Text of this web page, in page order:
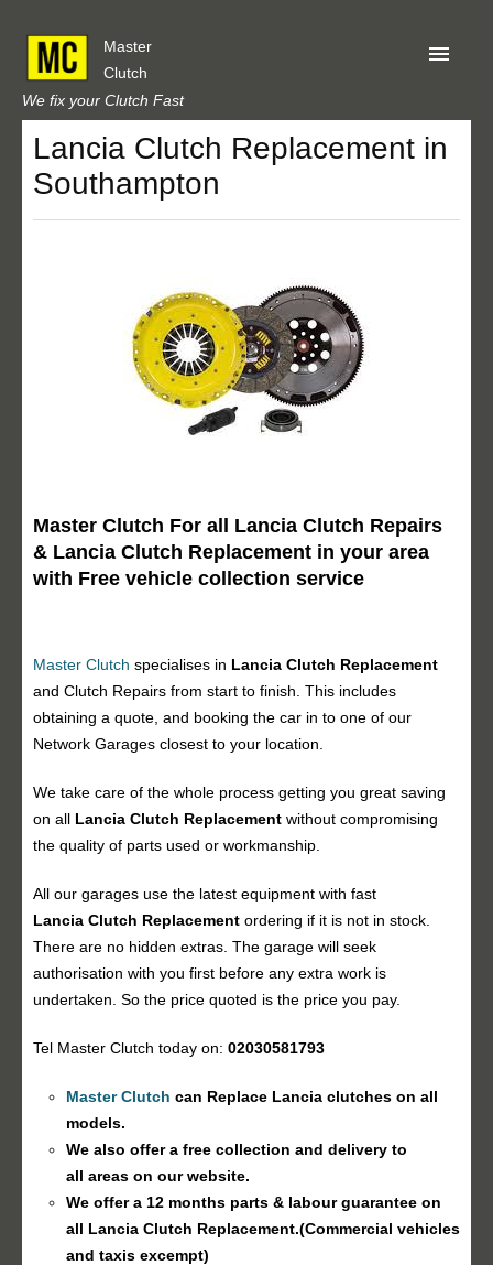
Master
Clutch
We fix your Clutch Fast
Home
About Us
Obtain A Quote
Lancia Clutch Replacement in
Southampton
Master Clutch For all Lancia Clutch Repairs
& Lancia Clutch Replacement in your area
with Free vehicle collection service
Master Clutch specialises in Lancia Clutch Replacement
and Clutch Repairs from start to finish. This includes
obtaining a quote, and booking the car in to one of our
Network Garages closest to your location.
We take care of the whole process getting you great saving
on all Lancia Clutch Replacement without compromising
the quality of parts used or workmanship.
All our garages use the latest equipment with fast
Lancia Clutch Replacement ordering if it is not in stock.
There are no hidden extras. The garage will seek
authorisation with you first before any extra work is
undertaken. So the price quoted is the price you pay.
Tel Master Clutch today on: 02030581793
Master Clutch can Replace Lancia clutches on all
models.
We also offer a free collection and delivery to
all areas on our website.
We offer a 12 months parts & labour guarantee on
all Lancia Clutch Replacement.(Commercial vehicles
and taxis excempt)